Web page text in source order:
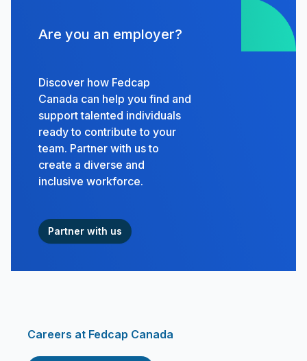
Are you an employer?
Discover how Fedcap
Canada can help you find and
support talented individuals
ready to contribute to your
team. Partner with us to
create a diverse and
inclusive workforce.
Partner with us
Careers at Fedcap Canada